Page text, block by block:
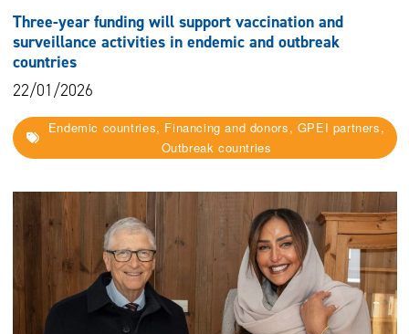
Three-year funding will support vaccination and
surveillance activities in endemic and outbreak
countries
22/01/2026
Endemic countries, Financing and donors, GPEI partners,
Outbreak countries